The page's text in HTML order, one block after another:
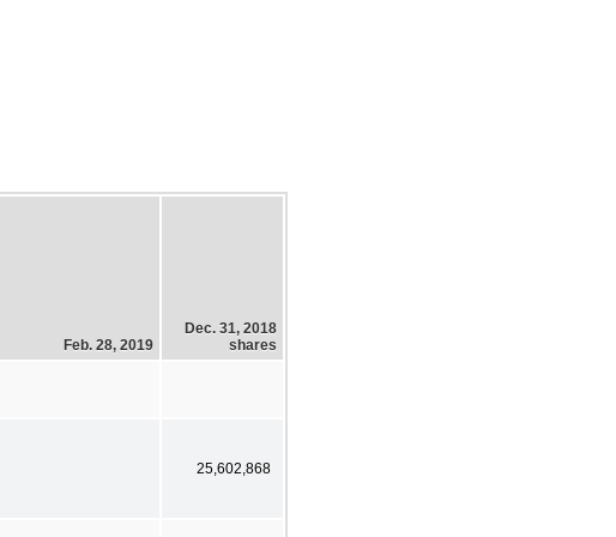
Feb. 28, 2019
Dec. 31, 2018
shares
25,602,868